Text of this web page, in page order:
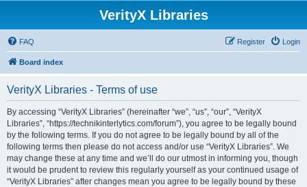
VerityX Libraries
FAQ Login
Register
Board index
VerityX Libraries - Terms of use
By accessing “VerityX Libraries” (hereinafter “we”, “us”, “our”, “VerityX
Libraries”, “https://technikinterlytics.com/forum”), you agree to be legally bound
by the following terms. If you do not agree to be legally bound by all of the
following terms then please do not access and/or use “VerityX Libraries”. We
may change these at any time and we’ll do our utmost in informing you, though
it would be prudent to review this regularly yourself as your continued usage of
“VerityX Libraries” after changes mean you agree to be legally bound by these